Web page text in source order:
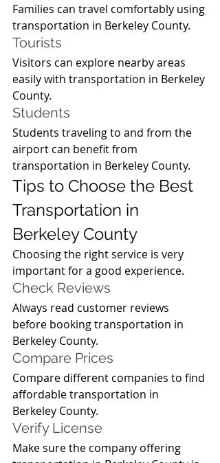
Families can travel comfortably using
transportation in Berkeley County.
Tourists
Visitors can explore nearby areas
easily with transportation in Berkeley
County.
Students
Students traveling to and from the
airport can benefit from
transportation in Berkeley County.
Tips to Choose the Best
Transportation in
Berkeley County
Choosing the right service is very
important for a good experience.
Check Reviews
Always read customer reviews
before booking transportation in
Berkeley County.
Compare Prices
Compare different companies to find
affordable transportation in
Berkeley County.
Verify License
Make sure the company offering